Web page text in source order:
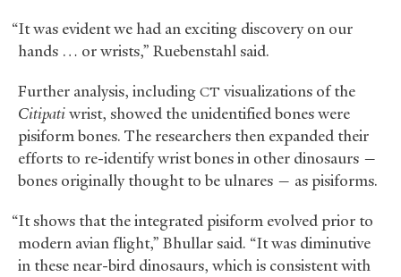
“It was evident we had an exciting discovery on our
hands … or wrists,” Ruebenstahl said.
Further analysis, including CT visualizations of the
Citipatiwrist, showed the unidentified bones were
pisiform bones. The researchers then expanded their
efforts to re-identify wrist bones in other dinosaurs —
bones originally thought to be ulnares — as pisiforms.
“It shows that the integrated pisiform evolved prior to
modern avian flight,” Bhullar said. “It was diminutive
in these near-bird dinosaurs, which is consistent with